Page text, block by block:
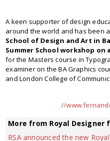
A keen supporter of design
around the world and has been
School of Design and Art in
Summer School workshop
for the Masters course in
examiner on the BA Graphics
and London College of
//
More from Royal Designer
RSA announced the new